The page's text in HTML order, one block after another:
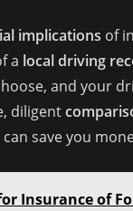
implications of
a local driving
and your
diligent
save you
Insurance of